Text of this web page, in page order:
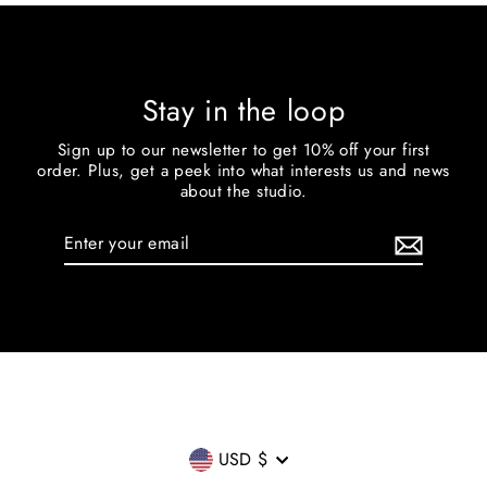
Stay in the loop
Sign up to our newsletter to get 10% off your first
order. Plus, get a peek into what interests us and news
about the studio.
Enter
Currency
USD $